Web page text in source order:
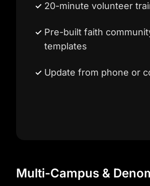
20-minute volunteer
Pre-built faith
templates
Update from phone or
Multi-Campus &